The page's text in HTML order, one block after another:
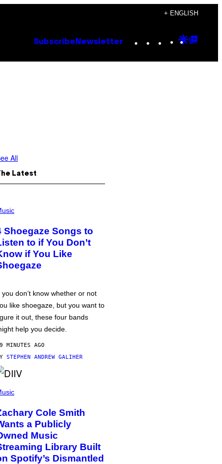
+ ENGLISH
Subscribe Newsletter Instagram
TikTok
YouTube
Google
All
Latest
Shoegaze Songs to
to if You Don’t
if You Like
you don’t know whether or not
like shoegaze, but you want to
it out, these four bands
help you decide.
MINUTES AGO
STEPHEN ANDREW GALIHER
Cole Smith
a Publicly
Music
Library Built
Spotify’s Dismantled